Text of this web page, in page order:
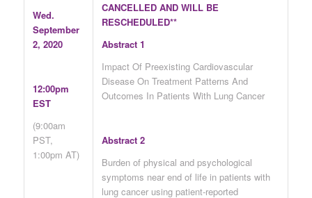
Wed.
September
2, 2020
12:00pm
EST
(9:00am
PST,
1:00pm AT)
CANCELLED AND WILL BE
RESCHEDULED**
Abstract 1
Impact Of Preexisting Cardiovascular
Disease On Treatment Patterns And
Outcomes In Patients With Lung Cancer
Abstract 2
Burden of physical and psychological
symptoms near end of life in patients with
lung cancer using patient-reported